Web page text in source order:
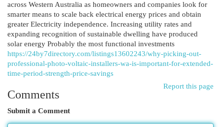
across Western Australia as homeowners and companies look for
smarter means to scale back electrical energy prices and obtain
greater Electricity independence. Increasing utility rates and
expanding recognition of sustainable dwelling have produced
solar energy Probably the most functional investments
https://24by7directory.com/listings13602243/why-picking-out-
professional-photo-voltaic-installers-wa-is-important-for-extended-
time-period-strength-price-savings
Report this page
Comments
Submit a Comment